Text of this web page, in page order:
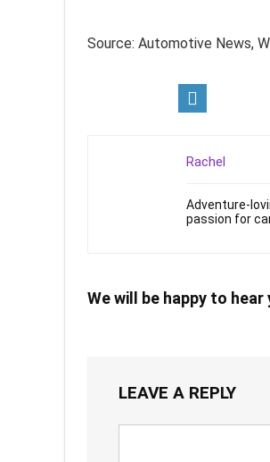
Source: Automotive News,
Rachel
Adventure-
passion for
We will be happy to
LEAVE A REPLY